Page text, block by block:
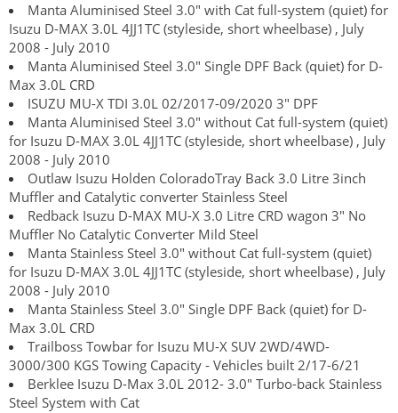
Manta Aluminised Steel 3.0" with Cat full-system (quiet) for
Isuzu D-MAX 3.0L 4JJ1TC (styleside, short wheelbase) , July
2008 - July 2010
Manta Aluminised Steel 3.0" Single DPF Back (quiet) for D-
Max 3.0L CRD
ISUZU MU-X TDI 3.0L 02/2017-09/2020 3" DPF
Manta Aluminised Steel 3.0" without Cat full-system (quiet)
for Isuzu D-MAX 3.0L 4JJ1TC (styleside, short wheelbase) , July
2008 - July 2010
Outlaw Isuzu Holden ColoradoTray Back 3.0 Litre 3inch
Muffler and Catalytic converter Stainless Steel
Redback Isuzu D-MAX MU-X 3.0 Litre CRD wagon 3" No
Muffler No Catalytic Converter Mild Steel
Manta Stainless Steel 3.0" without Cat full-system (quiet)
for Isuzu D-MAX 3.0L 4JJ1TC (styleside, short wheelbase) , July
2008 - July 2010
Manta Stainless Steel 3.0" Single DPF Back (quiet) for D-
Max 3.0L CRD
Trailboss Towbar for Isuzu MU-X SUV 2WD/4WD-
3000/300 KGS Towing Capacity - Vehicles built 2/17-6/21
Berklee Isuzu D-Max 3.0L 2012- 3.0" Turbo-back Stainless
Steel System with Cat